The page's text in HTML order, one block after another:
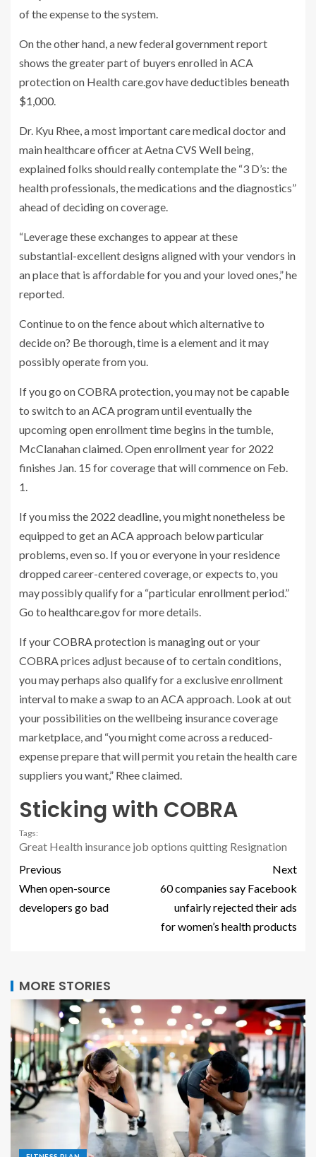
of the expense to the system.
On the other hand, a new federal government report
shows the greater part of buyers enrolled in ACA
protection on Health care.gov havedeductibles beneath
$1,000
Dr. Kyu Rhee, a most important care medical doctor and
main healthcare officer at Aetna CVS Well being,
explained folks should really contemplate the “3 D’s: the
health professionals, the medications and the diagnostics”
ahead of deciding on coverage.
“Leverage these exchanges to appear at these
substantial-excellent designs aligned with your vendors in
an place that is affordable for you and your loved ones,” he
reported.
Continue to on the fence about which alternative to
decide on? Be thorough, time is a element and it may
possibly operate from you.
If you go on COBRA protection, you may not be capable
to switch to an ACA program until eventually the
upcoming open enrollment time begins in the tumble,
McClanahan claimed. Open enrollment year for 2022
finishes Jan. 15 for coverage that will commence on Feb.
1.
If you miss the 2022 deadline, you might nonetheless be
equipped to get an ACA approach below particular
problems, even so. If you or everyone in your residence
dropped career-centered coverage, or expects to, you
may possibly qualify for a “particular enrollment period.”
Go to healthcare.govfor more details.
If yourCOBRA protection is managing outor your
COBRA prices adjust because of to certain conditions,
you may perhaps also qualify for a exclusive enrollment
interval to make a swap to an ACA approach. Look at out
your possibilities on the wellbeing insurance coverage
marketplace, and “you might come across a reduced-
expense prepare that will permit you retain the health care
suppliers you want,” Rhee claimed.
Sticking with COBRA
Tags:
Great Health insurance job options quitting Resignation
Previous
When open-source
developers go bad
Next
60 companies say Facebook
unfairly rejected their ads
for women’s health products
MORE STORIES